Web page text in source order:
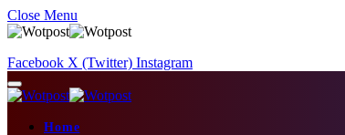
Close Menu
Facebook X (Twitter) Instagram
Home